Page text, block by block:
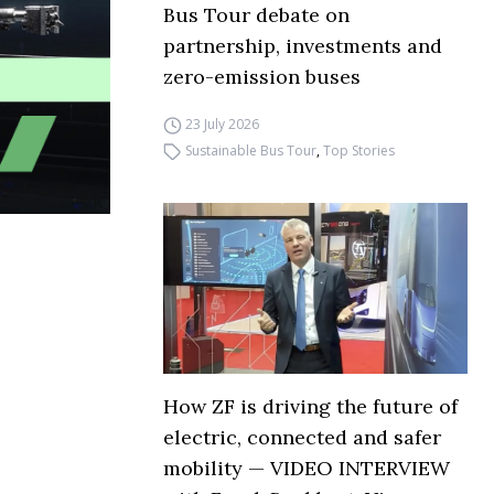
Bus Tour debate on
partnership, investments and
zero-emission buses
23 July 2026
Sustainable Bus Tour,Top Stories
How ZF is driving the future of
electric, connected and safer
mobility — VIDEO INTERVIEW